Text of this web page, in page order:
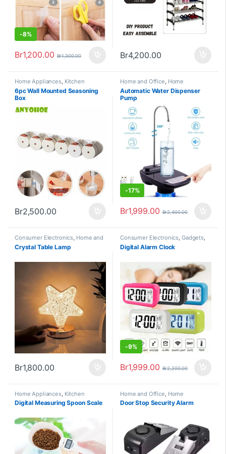
-8%
Br1,200.00 Br1,300.00 Br4,200.00
Home Appliances, Kitchen
Appliances and Accessories
6pc Wall Mounted Seasoning
Box
Br2,500.00
Home and Office, Home
Appliances ,Kitchen Appliances
and Accessories
Automatic Water Dispenser
Pump
-17%
Br1,999.00 Br2,400.00
Consumer Electronics, Home and
Office Home Appliances
Crystal Table Lamp
Br1,800.00
Consumer Electronics, Gadgets,
Home and Office, Home
Appliances,Trending
Digital Alarm Clock
-9%
Br1,999.00 Br2,200.00
Home Appliances, Kitchen
Appliances and Accessories, Pets
& Animals
Digital Measuring Spoon Scale
Home and Office Home
Appliances
Door Stop Security Alarm